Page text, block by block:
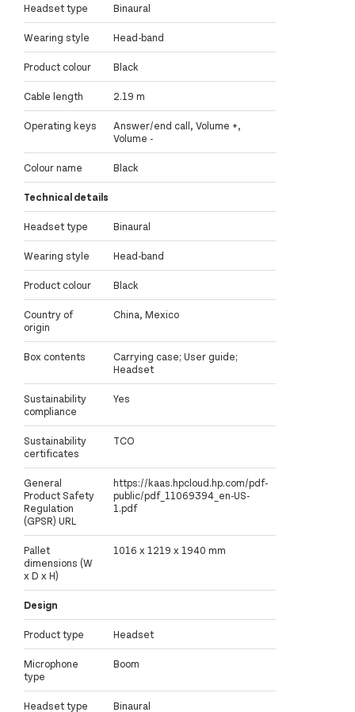
Headset type Binaural
Wearing style Head-band
Product colour Black
Cable length 2.19 m
Operating keys
Answer/end call, Volume +,
Volume -
Colour name Black
Technical details
Headset type Binaural
Wearing style Head-band
Product colour Black
Country of
origin
China, Mexico
Box contents
Carrying case; User guide;
Headset
Sustainability
compliance
Yes
Sustainability
certificates
TCO
General
Product Safety
Regulation
(GPSR) URL
https://kaas.hpcloud.hp.com/pdf-
public/pdf_11069394_en-US-
1.pdf
Pallet
dimensions (W
x D x H)
1016 x 1219 x 1940 mm
Design
Product type Headset
Microphone
type
Boom
Headset type Binaural